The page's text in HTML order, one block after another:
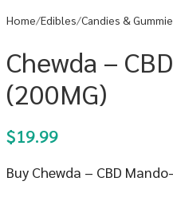
Home Edibles Candies &
Chewda –
(200MG)
$19.99
Buy Chewda – CBD